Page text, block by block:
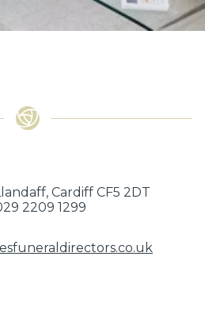
Cardiff CF5 2DT
2209 1299